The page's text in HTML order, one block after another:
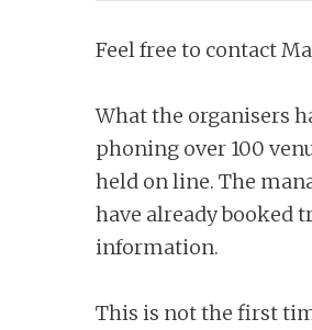
Feel free to contact
What the organisers
phoning over 100
held on line. The
have already booked
information.
This is not the first